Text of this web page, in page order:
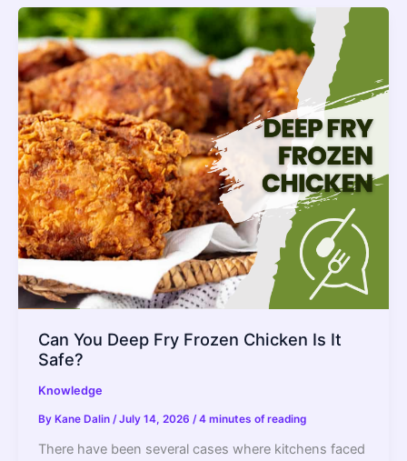
Can You Deep Fry Frozen Chicken Is It
Safe?
Knowledge
By Kane Dalin /July 14, 2026 /4 minutes of reading
There have been several cases where kitchens faced